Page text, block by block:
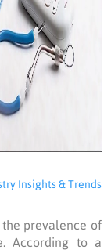
Insights & Trends
prevalence of
According to a